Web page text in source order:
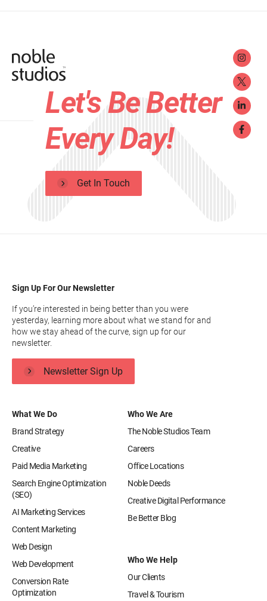
Let's Be Better
Every Day!
Get In Touch
What We Do
Brand Strategy
Creative
Paid Media Marketing
Search Engine Optimization
(SEO)
AI Marketing Services
Content Marketing
Web Design
Web Development
Conversion Rate
Optimization
Who We Are
The Noble Studios Team
Careers
Office Locations
Noble Deeds
Creative Digital Performance
Be Better Blog
Who We Help
Our Clients
Travel & Tourism
Sign Up For Our Newsletter
If you’re interested in being better than you were
yesterday, learning more about what we stand for and
how we stay ahead of the curve, sign up for our
newsletter.
Newsletter Sign Up